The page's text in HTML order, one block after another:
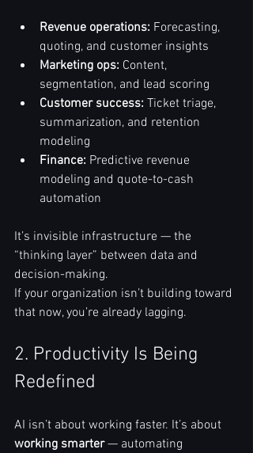
Revenue operations: Forecasting,
quoting, and customer insights
Marketing ops: Content,
segmentation, and lead scoring
Customer success: Ticket triage,
summarization, and retention
modeling
Finance: Predictive revenue
modeling and quote-to-cash
automation
It’s invisible infrastructure — the
“thinking layer” between data and
decision-making.
If your organization isn’t building toward
that now, you’re already lagging.
2. Productivity Is Being
Redefined
AI isn’t about working faster. It’s about
working smarter — automating